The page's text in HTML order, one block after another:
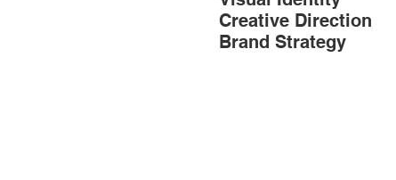
Creative Direction
Brand Strategy